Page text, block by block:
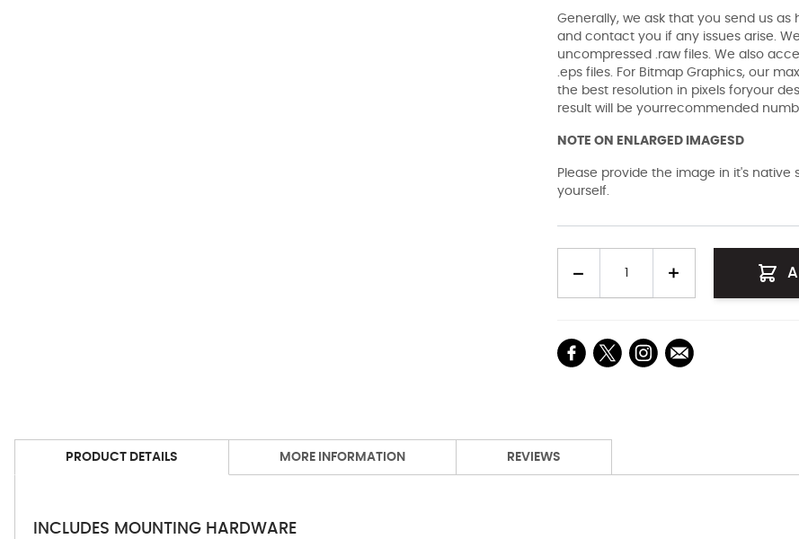
Generally, we ask that you send us
and contact you if any issues arise.
uncompressed .raw files. We also
.eps files. For Bitmap Graphics, our
the best resolution in pixels foryour
result will be yourrecommended
NOTE ON ENLARGED IMAGESD
Please provide the image in it's
yourself.
PRODUCT DETAILS
INCLUDES MOUNTING HARDWARE
MORE INFORMATION REVIEWS